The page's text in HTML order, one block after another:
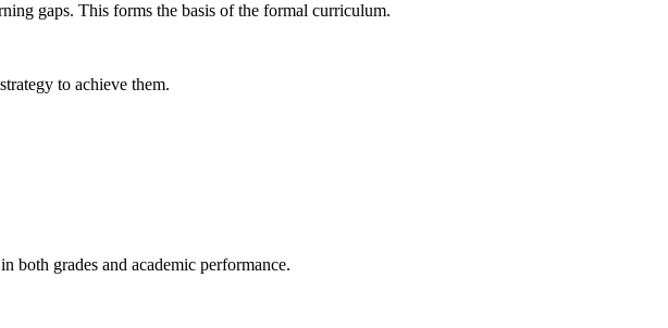
gaps. This forms the basis of the formal curriculum.
to achieve them.
both grades and academic performance.